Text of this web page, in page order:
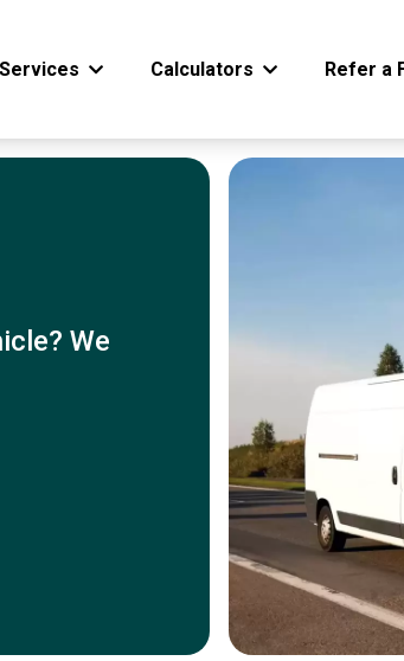
Services Calculators Refer a
We